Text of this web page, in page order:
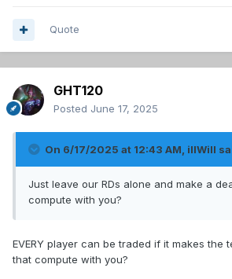
Quote
GHT120
Posted June 17, 2025
On 6/17/2025 at 12:43 AM, illWill
Just leave our RDs alone and make a
compute with you?
EVERY player can be traded if it makes the
that compute with you?